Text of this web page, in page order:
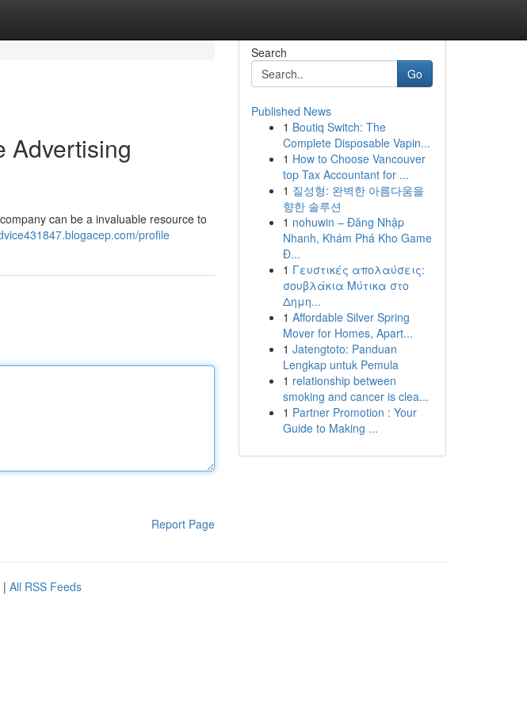
Advertising
can be a invaluable resource to
profile
Report Page
Search
Go
Published News
1 Boutiq Switch: The
Complete Disposable Vapin...
1 How to Choose Vancouver
top Tax Accountant for ...
1 질성형: 완벽한 아름다움을
향한 솔루션
1 nohuwin – Đăng Nhập
Nhanh, Khám Phá Kho Game
Đ...
1 Γευστικές απολαύσεις:
σουβλάκια Μύτικα στο
Δημη...
1 Affordable Silver Spring
Mover for Homes, Apart...
1 Jatengtoto: Panduan
Lengkap untuk Pemula
1 relationship between
smoking and cancer is clea...
1 Partner Promotion : Your
Guide to Making ...
| All RSS Feeds